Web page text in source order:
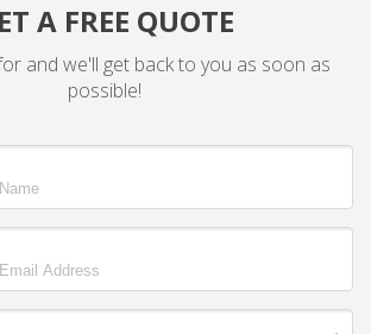
A FREE QUOTE
and we'll get back to you as soon as
possible!